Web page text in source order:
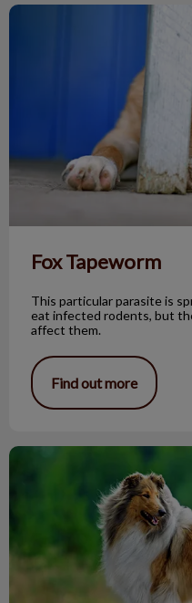
Fox Tapeworm
Fox Tapeworm
This particular parasite is
eat infected rodents, but
affect them.
Find out more
The Rough Collie